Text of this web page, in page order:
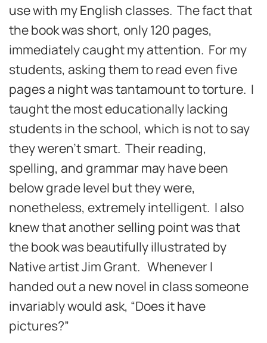
use with my English classes. The fact that
the book was short, only 120 pages,
immediately caught my attention. For my
students, asking them to read even five
pages a night was tantamount to torture. I
taught the most educationally lacking
students in the school, which is not to say
they weren’t smart. Their reading,
spelling, and grammar may have been
below grade level but they were,
nonetheless, extremely intelligent. I also
knew that another selling point was that
the book was beautifully illustrated by
Native artist Jim Grant. Whenever I
handed out a new novel in class someone
invariably would ask, “Does it have
pictures?”